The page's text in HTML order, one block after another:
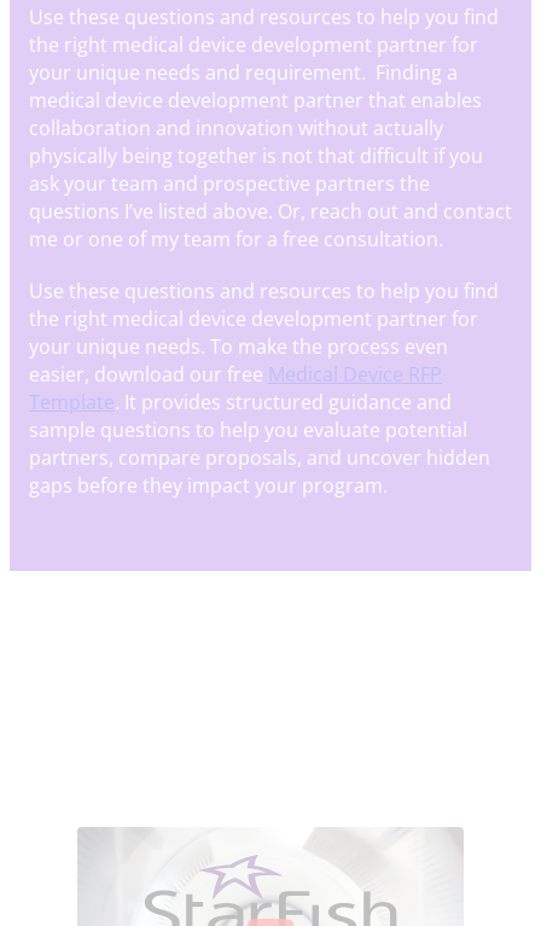
Use these questions and resources to help you find
the right medical device development partner for
your unique needs and requirement. Finding a
medical device development partner that enables
collaboration and innovation without actually
physically being together is not that difficult if you
ask your team and prospective partners the
questions I’ve listed above. Or, reach out and contact
me or one of my team for a free consultation.
Use these questions and resources to help you find
the right medical device development partner for
your unique needs. To make the process even
easier, download our free Medical Device RFP
Template. It provides structured guidance and
sample questions to help you evaluate potential
partners, compare proposals, and uncover hidden
gaps before they impact your program.